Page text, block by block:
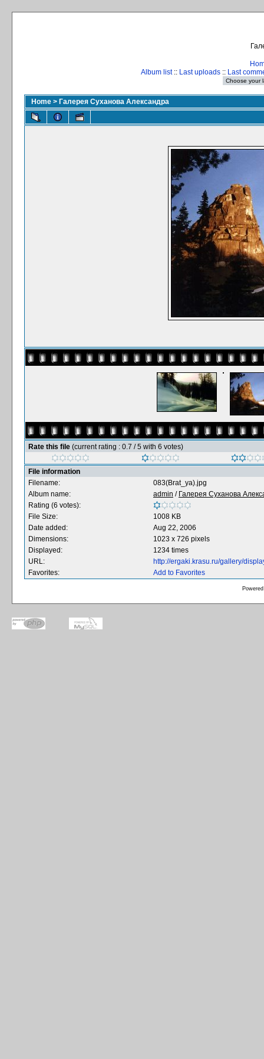
Album list:: Last uploads :: Last
Home > Галерея Суханова Александра
Rate this file (current rating : 0.7 / 5 with 6 votes)
File information
Filename:
083(Brat_ya).jpg
Album name:
admin / Галерея Суханова
Rating (6 votes):
File Size:
1008 KB
Date added:
Aug 22, 2006
Dimensions:
1023 x 726 pixels
Displayed:
1234 times
URL:
http://ergaki.krasu.ru/gallery/
Favorites:
Add to Favorites